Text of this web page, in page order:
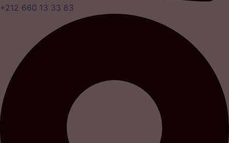
+212 660 13 33 83